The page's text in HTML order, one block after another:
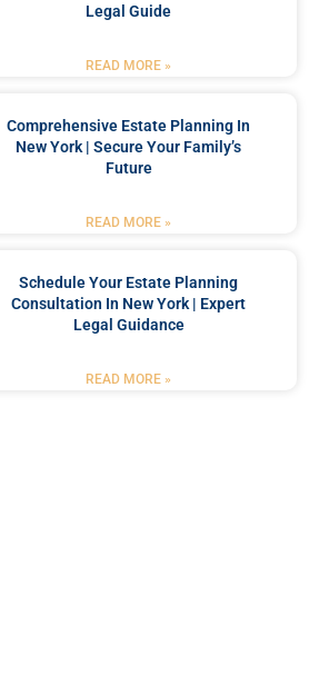
Legal Guide
READ MORE »
Comprehensive Estate Planning In
New York | Secure Your Family’s
Future
READ MORE »
Schedule Your Estate Planning
Consultation In New York | Expert
Legal Guidance
READ MORE »